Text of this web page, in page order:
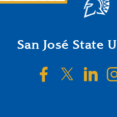
San José State
SJSU on
SJSU on